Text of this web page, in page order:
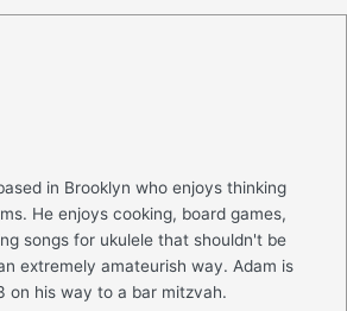
in Brooklyn who enjoys thinking
He enjoys cooking, board games,
songs for ukulele that shouldn't be
extremely amateurish way. Adam is
on his way to a bar mitzvah.